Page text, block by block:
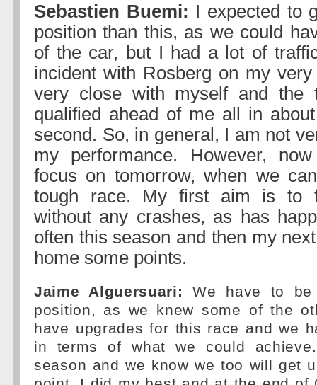
Sebastien Buemi: I expected to
position than this, as we could
of the car, but I had a lot of
incident with Rosberg on my
very close with myself and the
qualified ahead of me all in
second. So, in general, I am not
my performance. However,
focus on tomorrow, when we
tough race. My first aim is to
without any crashes, as has
often this season and then my
home some points.
Jaime Alguersuari:
We have to
position, as we knew some of the
have upgrades for this race and we
in terms of what we could
season and we know we too will get